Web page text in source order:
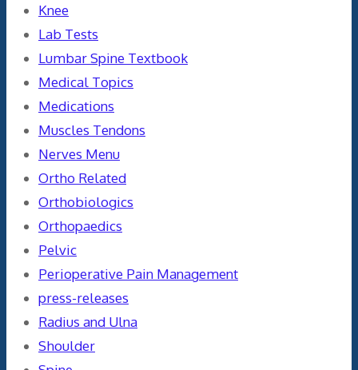
Knee
Lab Tests
Lumbar Spine Textbook
Medical Topics
Medications
Muscles Tendons
Nerves Menu
Ortho Related
Orthobiologics
Orthopaedics
Pelvic
Perioperative Pain Management
press-releases
Radius and Ulna
Shoulder